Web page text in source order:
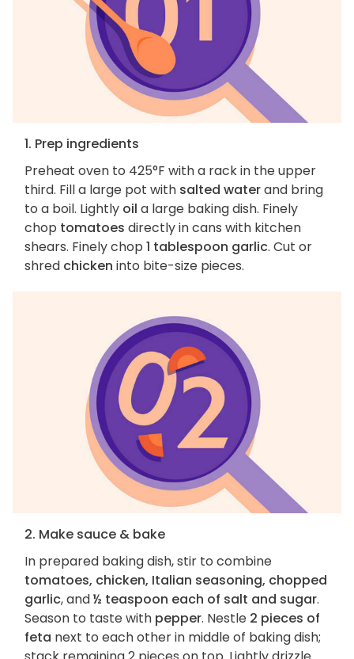
1. Prep ingredients
Preheat oven to 425°F with a rack in the upper
third. Fill a large pot with salted waterand bring
to a boil. Lightly oil a large baking dish. Finely
chop tomatoes directly in cans with kitchen
shears. Finely chop 1 tablespoon garlic. Cut or
shred chicken into bite-size pieces.
2. Make sauce & bake
In prepared baking dish, stir to combine
tomatoes, chicken, Italian seasoning, chopped
garlic, and½ teaspoon each of salt and sugar.
Season to taste with pepper. Nestle 2 pieces of
feta next to each other in middle of baking dish;